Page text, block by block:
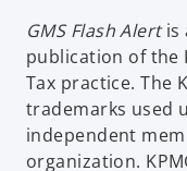
GMS Flash Alertis
publication of the
Tax practice. The
trademarks used
independent
organization.